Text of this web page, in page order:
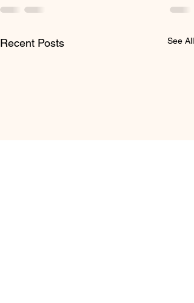
Recent Posts See All